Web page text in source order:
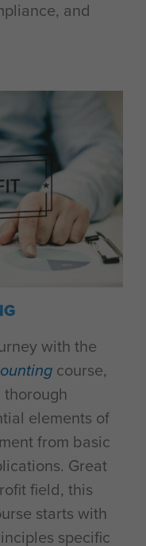
and
with the
course,
elements of
from basic
Great
field, this
starts with
specific